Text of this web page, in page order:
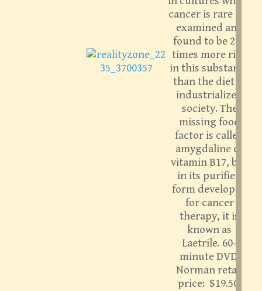
cancer is rare are
examined and
found to be 200
times more rich
in this substance
than the diet of
industrialized
society. The
missing food
factor is called
amygdaline or
vitamin B17, but
in its purified
form developed
for cancer
therapy, it is
known as
Laetrile. 60-
minute DVD.
Norman retail
price: $19.50.